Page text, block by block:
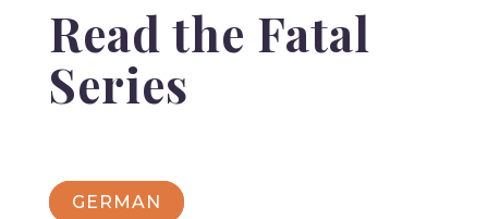
Read the Fatal
Series
GERMAN